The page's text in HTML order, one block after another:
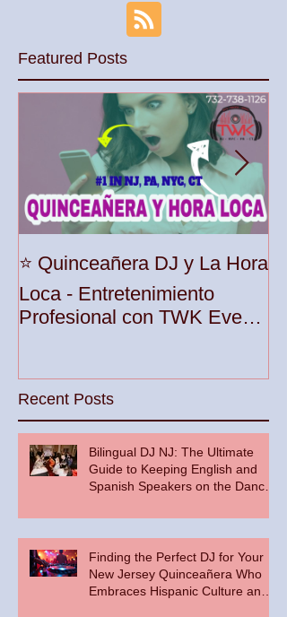
Culture and Music Vibes
Featured Posts
⭐️ Quinceañera DJ y La Hora
Loca - Entretenimiento
Profesional con TWK Events
Recent Posts
Bilingual DJ NJ: The Ultimate
Guide to Keeping English and
Spanish Speakers on the Dance
Finding the Perfect DJ for Your
New Jersey Quinceañera Who
Embraces Hispanic Culture and